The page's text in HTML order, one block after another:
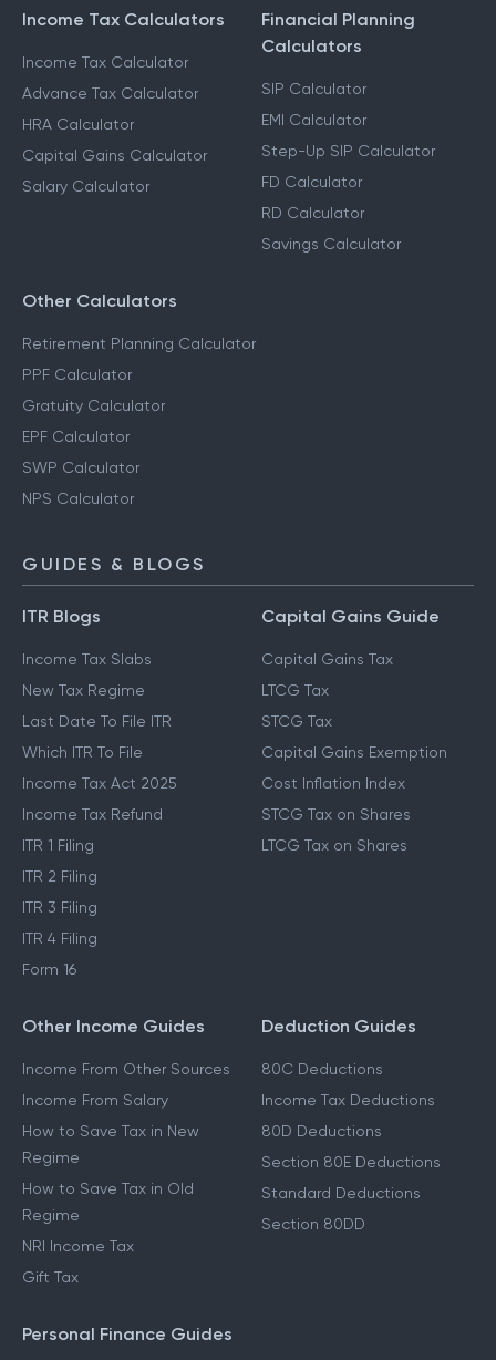
Income Tax Calculators
Income Tax Calculator
Advance Tax Calculator
HRA Calculator
Capital Gains Calculator
Salary Calculator
Financial Planning
Calculators
SIP Calculator
EMI Calculator
Step-Up SIP Calculator
FD Calculator
RD Calculator
Savings Calculator
Other Calculators
Retirement Planning Calculator
PPF Calculator
Gratuity Calculator
EPF Calculator
SWP Calculator
NPS Calculator
GUIDES & BLOGS
ITR Blogs
Income Tax Slabs
New Tax Regime
Last Date To File ITR
Which ITR To File
Income Tax Act 2025
Income Tax Refund
ITR 1 Filing
ITR 2 Filing
ITR 3 Filing
ITR 4 Filing
Form 16
Capital Gains Guide
Capital Gains Tax
LTCG Tax
STCG Tax
Capital Gains Exemption
Cost Inflation Index
STCG Tax on Shares
LTCG Tax on Shares
Other Income Guides
Income From Other Sources
Income From Salary
How to Save Tax in New
Regime
How to Save Tax in Old
Regime
NRI Income Tax
Gift Tax
Deduction Guides
80C Deductions
Income Tax Deductions
80D Deductions
Section 80E Deductions
Standard Deductions
Section 80DD
Personal Finance Guides